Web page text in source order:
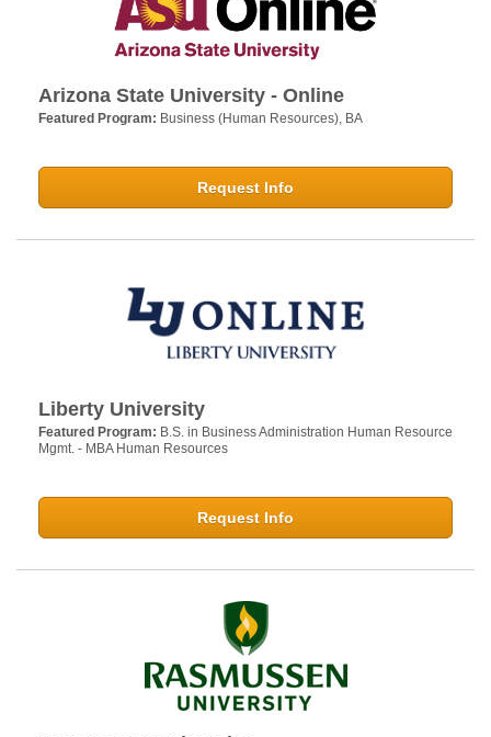
Arizona State University - Online
Featured Program: Business (Human Resources), BA
Request Info
Liberty University
Featured Program: B.S. in Business Administration Human Resource
Mgmt. - MBA Human Resources
Request Info